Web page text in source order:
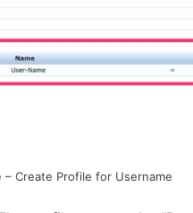
Create Profile for Username